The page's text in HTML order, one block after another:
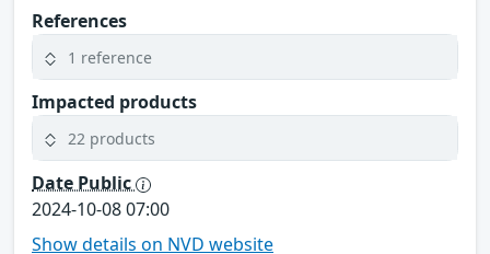
References
1 reference
Impacted products
22 products
Date Public
2024-10-08 07:00
Show details on NVD website